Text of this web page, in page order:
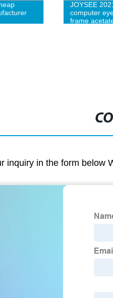
JOYSEE
computer
frame
inquiry in the form below